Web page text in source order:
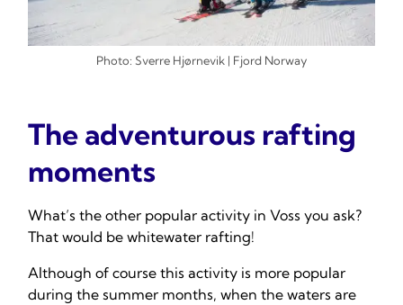
Photo: Sverre Hjørnevik | Fjord Norway
The adventurous rafting
moments
What’s the other popular activity in Voss you ask?
That would be whitewater rafting!
Although of course this activity is more popular
during the summer months, when the waters are